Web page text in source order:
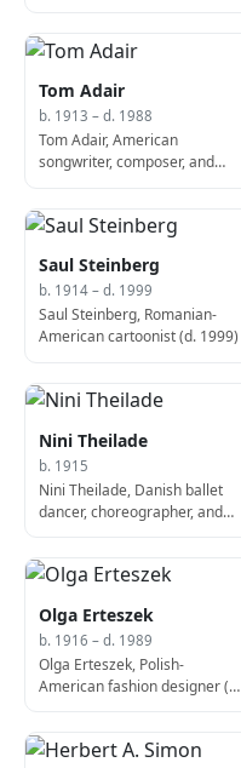
Tom Adair
b. 1913 – d. 1988
Tom Adair, American
songwriter, composer, and
Saul Steinberg
b. 1914 – d. 1999
Saul Steinberg, Romanian-
American cartoonist (d. 1999)
Nini Theilade
b. 1915
Nini Theilade, Danish ballet
dancer, choreographer, and
Olga Erteszek
b. 1916 – d. 1989
Olga Erteszek, Polish-
American fashion designer (b.